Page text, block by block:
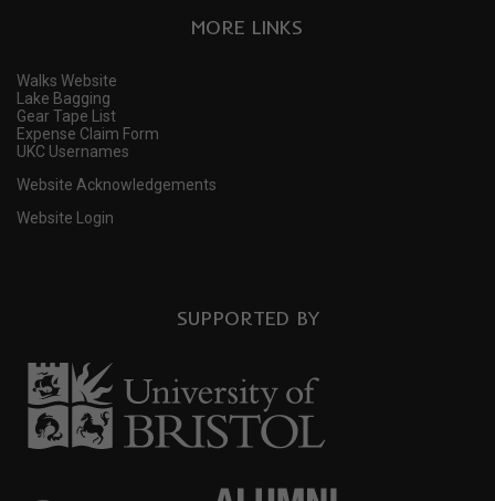
MORE LINKS
Walks Website
Lake Bagging
Gear Tape List
Expense Claim Form
UKC Usernames
Website Acknowledgements
Website Login
SUPPORTED BY